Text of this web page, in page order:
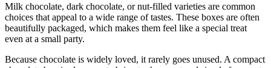
Milk chocolate, dark chocolate, or nut-filled varieties are common
choices that appeal to a wide range of tastes. These boxes are often
beautifully packaged, which makes them feel like a special treat
even at a small party.
Because chocolate is widely loved, it rarely goes unused. A compact